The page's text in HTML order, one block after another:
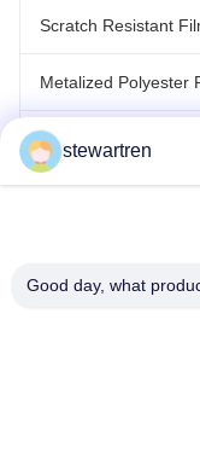
Scratch Resistant
Metalized Polyester
Laser Holographic
stewartren
Good day, what